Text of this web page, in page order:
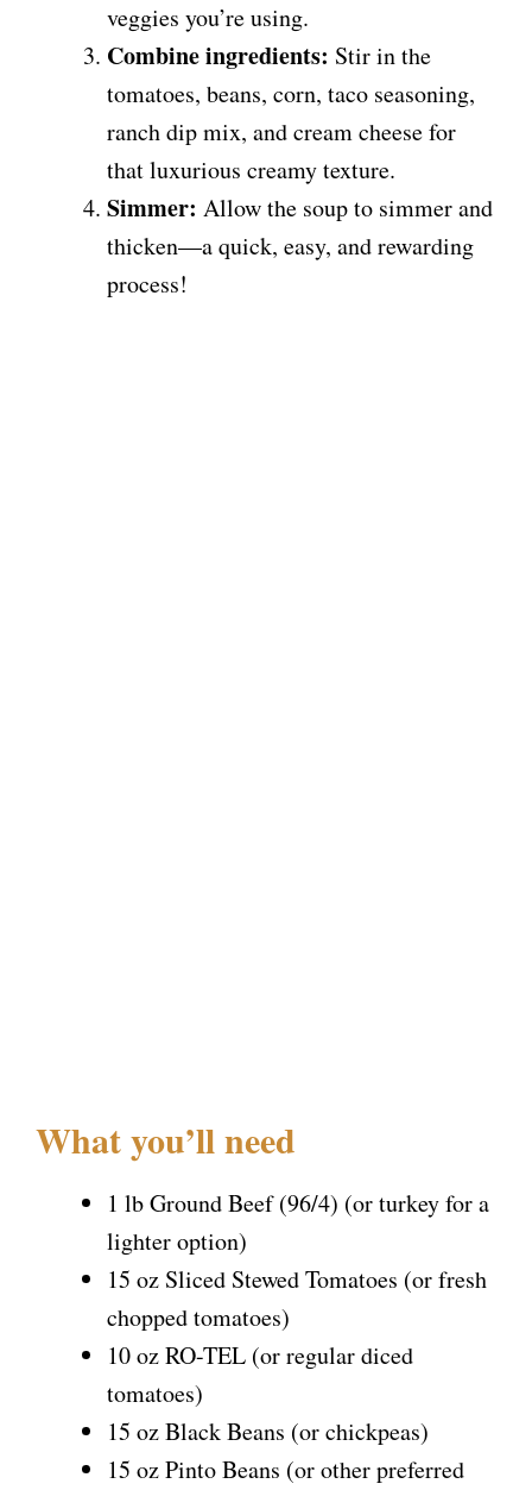
veggies you’re using.
Combine ingredients: Stir in the
tomatoes, beans, corn, taco seasoning,
ranch dip mix, and cream cheese for
that luxurious creamy texture.
Simmer: Allow the soup to simmer and
thicken—a quick, easy, and rewarding
process!
What you’ll need
1 lb Ground Beef (96/4) (or turkey for a
lighter option)
15 oz Sliced Stewed Tomatoes (or fresh
chopped tomatoes)
10 oz RO-TEL (or regular diced
tomatoes)
15 oz Black Beans (or chickpeas)
15 oz Pinto Beans (or other preferred